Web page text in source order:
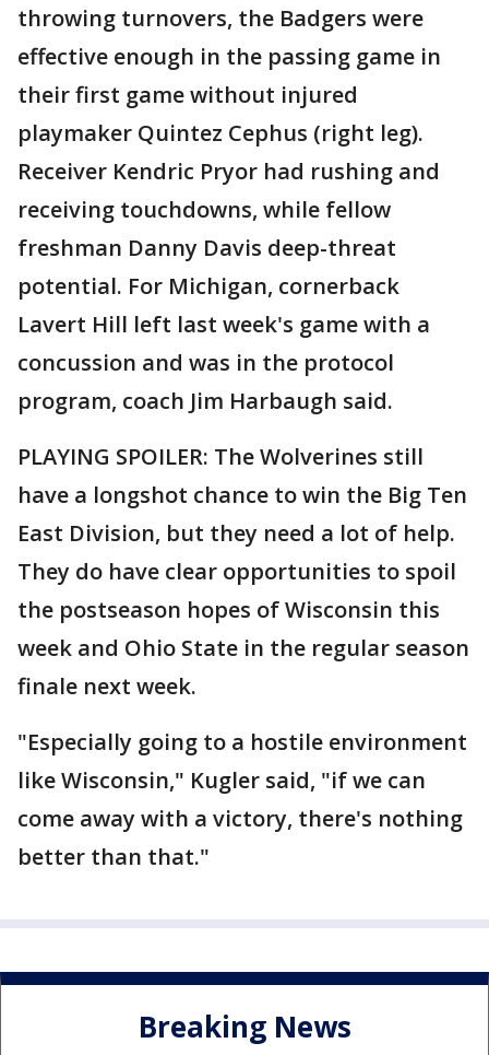
throwing turnovers, the Badgers were
effective enough in the passing game in
their first game without injured
playmaker Quintez Cephus (right leg).
Receiver Kendric Pryor had rushing and
receiving touchdowns, while fellow
freshman Danny Davis deep-threat
potential. For Michigan, cornerback
Lavert Hill left last week's game with a
concussion and was in the protocol
program, coach Jim Harbaugh said.
PLAYING SPOILER: The Wolverines still
have a longshot chance to win the Big Ten
East Division, but they need a lot of help.
They do have clear opportunities to spoil
the postseason hopes of Wisconsin this
week and Ohio State in the regular season
finale next week.
"Especially going to a hostile environment
like Wisconsin," Kugler said, "if we can
come away with a victory, there's nothing
better than that."
Breaking News